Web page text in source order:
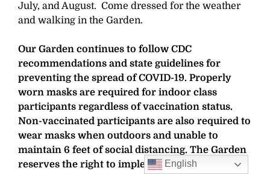
July, and August. Come dressed for the weather
and walking in the Garden.
Our Garden continues to follow CDC
recommendations and state guidelines for
preventing the spread of COVID-19. Properly
worn masks are required for indoor class
participants regardless of vaccination status.
Non-vaccinated participants are also required to
wear masks when outdoors and unable to
maintain 6 feet of social distancing. The Garden
reserves the right to implement additional
English